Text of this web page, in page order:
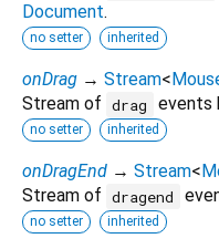
Document.
no setter inherited
onDrag → Stream<
Stream of drag events
no setter inherited
onDragEnd → Stream<
Stream of dragend
no setter inherited